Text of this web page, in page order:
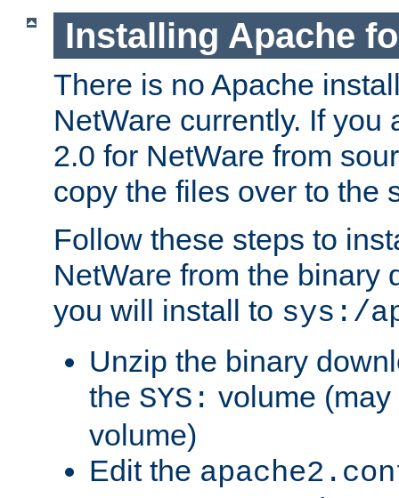
Installing Apache
There is no Apache
NetWare currently. If you
2.0 for NetWare from
copy the files over to the
Follow these steps to
NetWare from the binary
you will install to sys:/
Unzip the binary
the SYS: volume
volume)
Edit the